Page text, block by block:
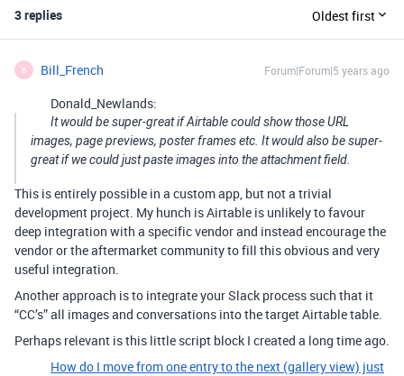
3 replies Oldest first
B Bill_French Forum|Forum|5 years ago
Donald_Newlands:
It would be super-great if Airtable could show those URL
images, page previews, poster frames etc. It would also be super-
great if we could just paste images into the attachment field.
This is entirely possible in a custom app, but not a trivial
development project. My hunch is Airtable is unlikely to favour
deep integration with a specific vendor and instead encourage the
vendor or the aftermarket community to fill this obvious and very
useful integration.
Another approach is to integrate your Slack process such that it
“CC’s” all images and conversations into the target Airtable table.
Perhaps relevant is this little script block I created a long time ago.
How do I move from one entry to the next (gallery view) just